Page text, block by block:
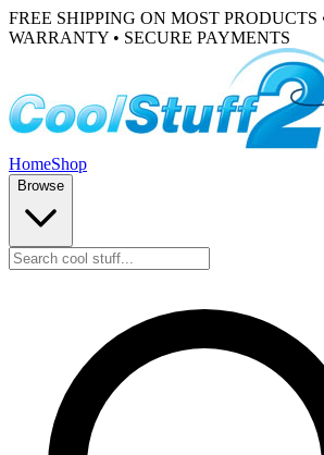
FREE SHIPPING ON MOST PRODUCTS
WARRANTY • SECURE PAYMENTS
HomeShop
Browse